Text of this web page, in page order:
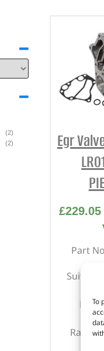
To
(2)
(2)
Egr
£229.05
Part
Suitable
Range